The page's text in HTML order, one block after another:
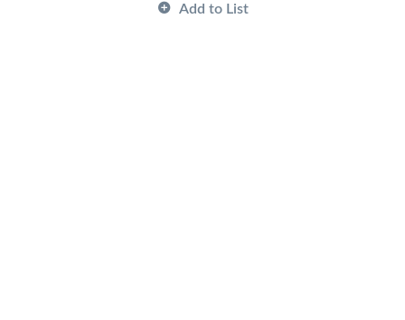
Add to List